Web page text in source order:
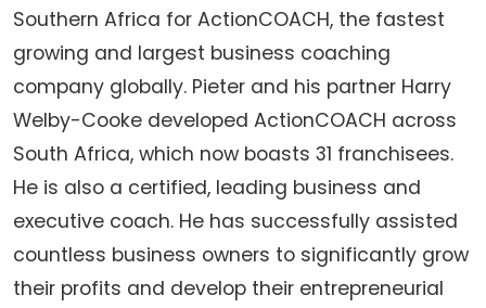
Southern Africa for ActionCOACH, the fastest
growing and largest business coaching
company globally. Pieter and his partner Harry
Welby-Cooke developed ActionCOACH across
South Africa, which now boasts 31 franchisees.
He is also a certified, leading business and
executive coach. He has successfully assisted
countless business owners to significantly grow
their profits and develop their entrepreneurial